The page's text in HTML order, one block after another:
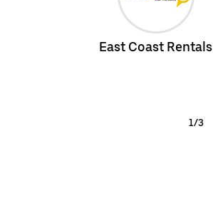
East Coast Rentals
1/3